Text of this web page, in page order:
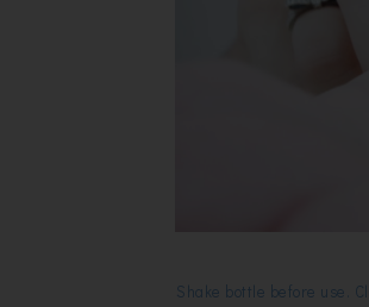
Shake bottle before use.